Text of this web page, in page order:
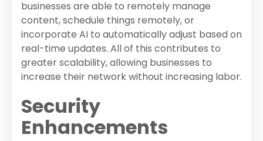
businesses are able to remotely manage
content, schedule things remotely, or
incorporate AI to automatically adjust based on
real-time updates. All of this contributes to
greater scalability, allowing businesses to
increase their network without increasing labor.
Security
Enhancements